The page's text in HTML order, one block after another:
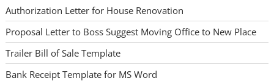
Authorization Letter for House Renovation
Proposal Letter to Boss Suggest Moving Office to New Place
Trailer Bill of Sale Template
Bank Receipt Template for MS Word